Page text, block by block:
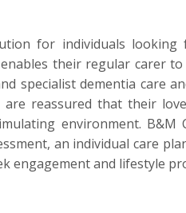
for individuals
their regular carer
specialist dementia care
reassured that their
environment. B&M
an individual care
engagement and lifestyle